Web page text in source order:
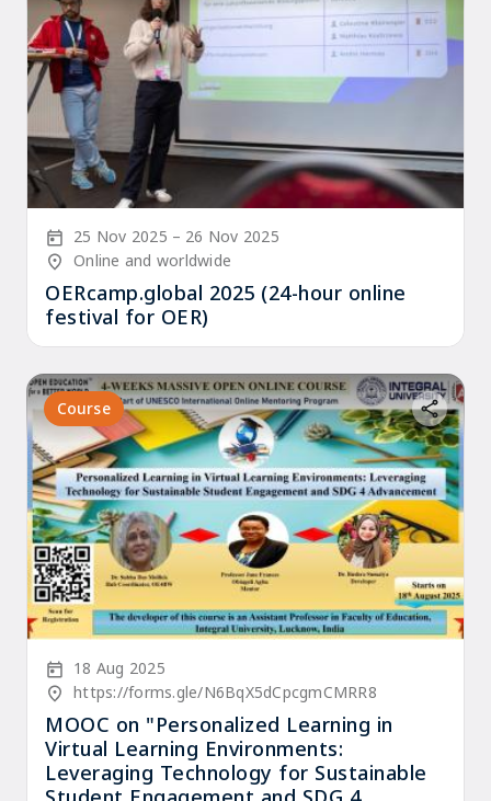
Start Date
25 Nov 2025 End Date
26 Nov 2025
Location/Venue
Online and worldwide
OERcamp.global 2025 (24-hour online
festival for OER)
Course
Start Date
18 Aug 2025
Location/Venue
https://forms.gle/N6BqX5dCpcgmCMRR8
MOOC on "Personalized Learning in
Virtual Learning Environments:
Leveraging Technology for Sustainable